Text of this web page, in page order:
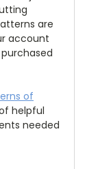
are
account
of
helpful
needed